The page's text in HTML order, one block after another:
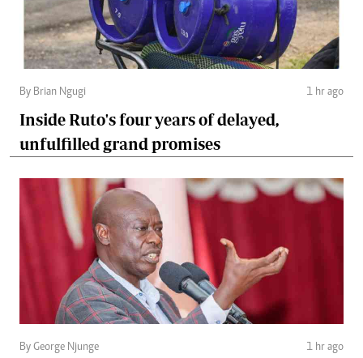
By Brian Ngugi 1 hr ago
Inside Ruto's four years of delayed,
unfulfilled grand promises
By George Njunge 1 hr ago